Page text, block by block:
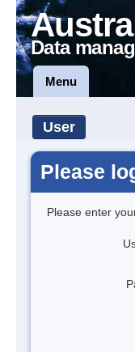
Data
Menu
User
Please
Please enter